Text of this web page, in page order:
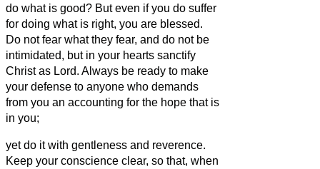
do what is good? But even if you do suffer
for doing what is right, you are blessed.
Do not fear what they fear, and do not be
intimidated, but in your hearts sanctify
Christ as Lord. Always be ready to make
your defense to anyone who demands
from you an accounting for the hope that is
in you;
yet do it with gentleness and reverence.
Keep your conscience clear, so that, when